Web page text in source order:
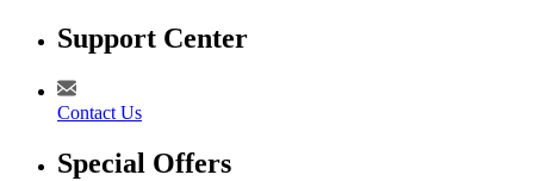
Support Center
Contact Us
Special Offers